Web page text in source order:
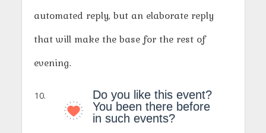
automated reply, but an elaborate reply
that will make the base for the rest of
evening.
Do you like this event?
You been there before
in such events?